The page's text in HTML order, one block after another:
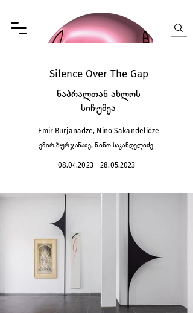
Silence Over The Gap
ნაპრალთან ახლოს
სიჩუმეა
Emir Burjanadze, Nino Sakandelidze
ემირ ბურჯანაძე, ნინო საკანდელიძე
08.04.2023 - 28.05.2023